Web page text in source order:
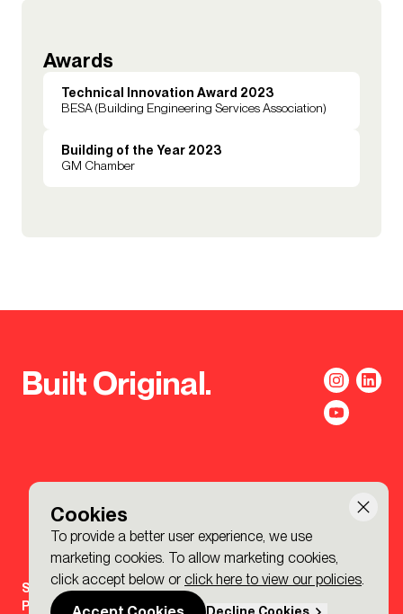
Cookies
To provide a better user experience, we use
marketing cookies. To allow marketing cookies,
click accept below or click here to view our policies.
Awards
Technical Innovation Award 2023
BESA (Building Engineering Services Association)
Building of the Year 2023
GM Chamber
Built Original.
Sign-up to the BDP. Newsletter
Policies